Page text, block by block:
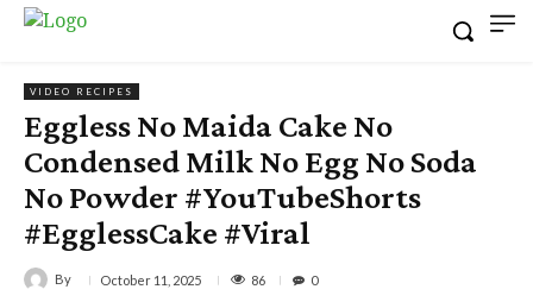
VIDEO RECIPES
Eggless No Maida Cake No
Condensed Milk No Egg No Soda
No Powder #YouTubeShorts
#EgglessCake #Viral
By October 11, 2025 86 0